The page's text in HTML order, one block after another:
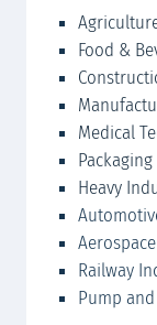
Food &
Medical
Heavy
Aerospace
Railway
Pump